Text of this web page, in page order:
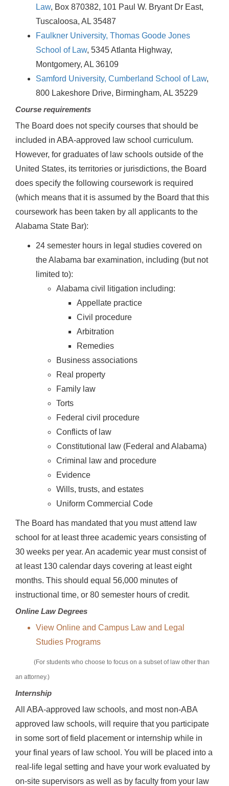
Law, Box 870382, 101 Paul W. Bryant Dr East,
Tuscaloosa, AL 35487
Faulkner University, Thomas Goode Jones
School of Law, 5345 Atlanta Highway,
Montgomery, AL 36109
Samford University, Cumberland School of Law,
800 Lakeshore Drive, Birmingham, AL 35229
Course requirements
The Board does not specify courses that should be
included in ABA-approved law school curriculum.
However, for graduates of law schools outside of the
United States, its territories or jurisdictions, the Board
does specify the following coursework is required
(which means that it is assumed by the Board that this
coursework has been taken by all applicants to the
Alabama State Bar):
24 semester hours in legal studies covered on
the Alabama bar examination, including (but not
limited to):
Alabama civil litigation including:
Appellate practice
Civil procedure
Arbitration
Remedies
Business associations
Real property
Family law
Torts
Federal civil procedure
Conflicts of law
Constitutional law (Federal and Alabama)
Criminal law and procedure
Evidence
Wills, trusts, and estates
Uniform Commercial Code
The Board has mandated that you must attend law
school for at least three academic years consisting of
30 weeks per year. An academic year must consist of
at least 130 calendar days covering at least eight
months. This should equal 56,000 minutes of
instructional time, or 80 semester hours of credit.
Online Law Degrees
View Online and Campus Law and Legal
Studies Programs
(For students who choose to focus on a subset of law other than
an attorney.)
Internship
All ABA-approved law schools, and most non-ABA
approved law schools, will require that you participate
in some sort of field placement or internship while in
your final years of law school. You will be placed into a
real-life legal setting and have your work evaluated by
on-site supervisors as well as by faculty from your law